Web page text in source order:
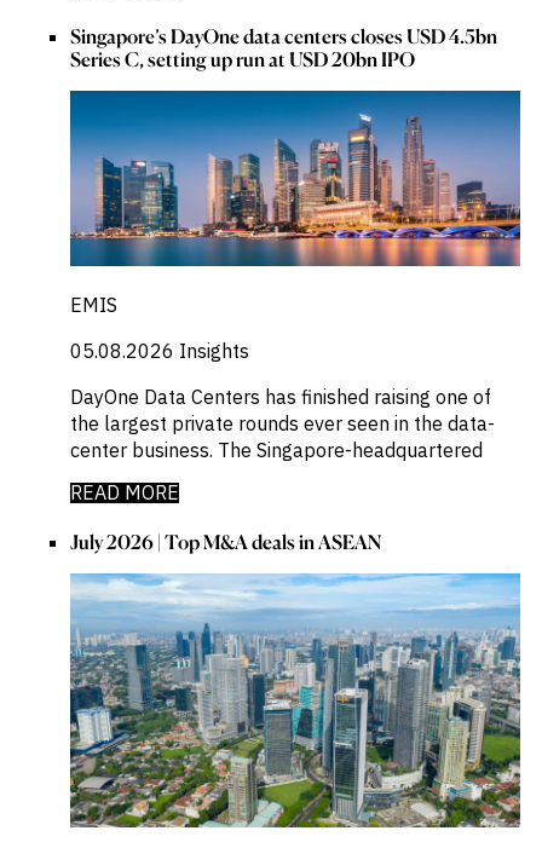
Singapore’s DayOne data centers closes USD 4.5bn
Series C, setting up run at USD 20bn IPO
EMIS
05.08.2026 Insights
DayOne Data Centers has finished raising one of
the largest private rounds ever seen in the data-
center business. The Singapore-headquartered
READ MORE
July 2026 | Top M&A deals in ASEAN